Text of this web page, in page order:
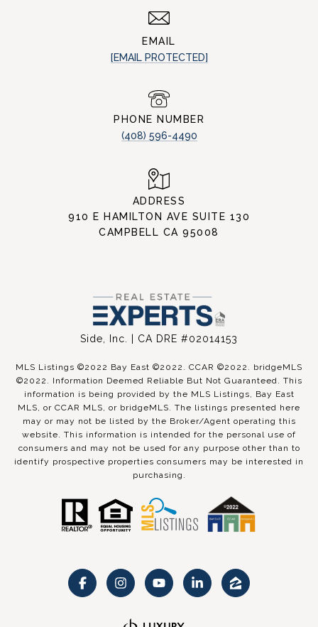
EMAIL
[EMAIL PROTECTED]
PHONE NUMBER
(408) 596-4490
ADDRESS
910 E HAMILTON AVE SUITE 130
CAMPBELL CA 95008
Side, Inc. | CA DRE #02014153
MLS Listings ©2022 Bay East ©2022. CCAR ©2022. bridgeMLS
©2022. Information Deemed Reliable But Not Guaranteed. This
information is being provided by the MLS Listings, Bay East
MLS, or CCAR MLS, or bridgeMLS. The listings presented here
may or may not be listed by the Broker/Agent operating this
website. This information is intended for the personal use of
consumers and may not be used for any purpose other than to
identify prospective properties consumers may be interested in
purchasing.